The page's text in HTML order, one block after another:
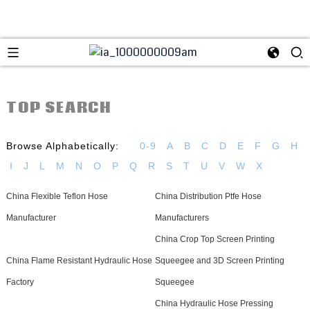
TOP SEARCH
Browse Alphabetically: 0-9 A B C D E F G
H
I
J L M N O P Q R S T U V W X
China Flexible Teflon Hose
Manufacturer
China Distribution Ptfe Hose
Manufacturers
China Flame Resistant Hydraulic Hose
Factory
China Crop Top Screen Printing
Squeegee and 3D Screen Printing
Squeegee
China Hydraulic Hose Pressing